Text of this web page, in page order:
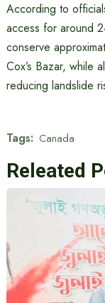
According to
access for around
conserve
Cox’s Bazar, while
reducing landslide
Tags: Canada
Releated